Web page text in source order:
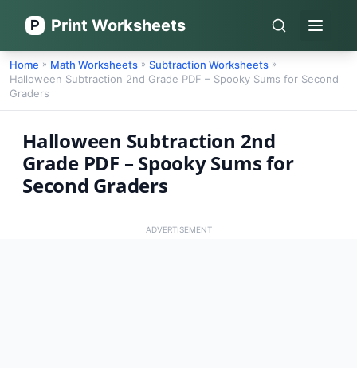
P Print Worksheets Open
Home » Math Worksheets » Subtraction Worksheets »
Halloween Subtraction 2nd Grade PDF – Spooky Sums for Second
Graders
Halloween Subtraction 2nd
Grade PDF – Spooky Sums for
Second Graders
ADVERTISEMENT